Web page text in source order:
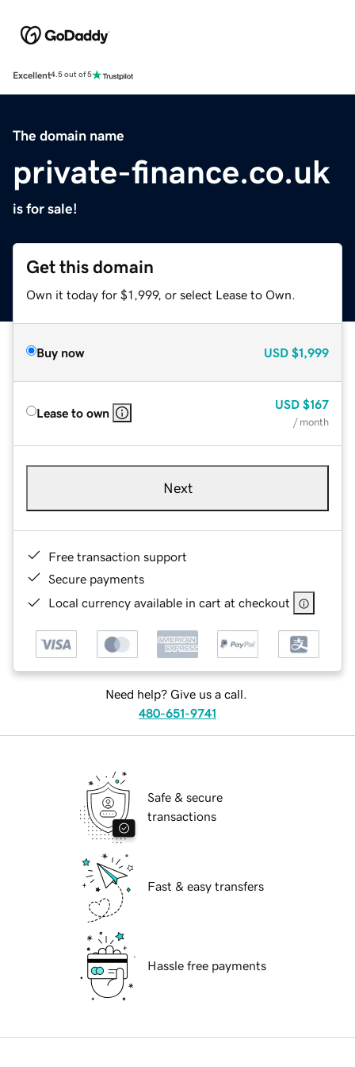
Excellent4.5 out of 5
The domain name
private-finance.co.uk
is for sale!
Get this domain
Own it today for $1,999, or select Lease to Own.
Buy now USD $1,999
Lease to own
USD $167
/ month
Next
Free transaction support
Secure payments
Local currency available in cart at checkout
Need help? Give us a call.
480-651-9741
Safe & secure
transactions
Fast & easy transfers
Hassle free payments